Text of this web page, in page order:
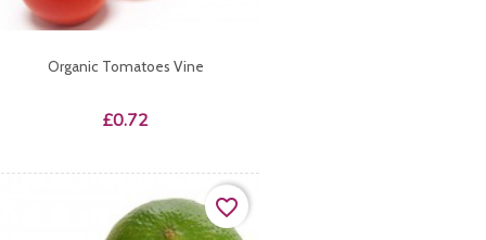
Organic Tomatoes Vine
Price
£0.72
favorite_border